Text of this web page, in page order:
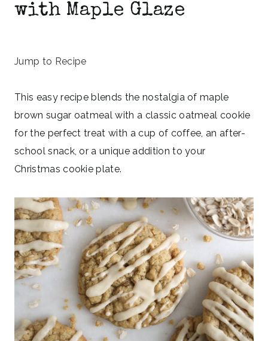
with Maple Glaze
Jump to Recipe
This easy recipe blends the nostalgia of maple
brown sugar oatmeal with a classic oatmeal cookie
for the perfect treat with a cup of coffee, an after-
school snack, or a unique addition to your
Christmas cookie plate.